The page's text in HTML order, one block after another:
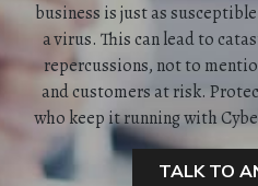
business is just as
a virus. This can lead to
repercussions, not to
and customers at risk.
who keep it running with
TALK TO